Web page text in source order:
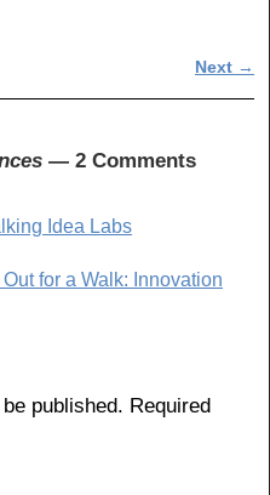
Next →
— 2 Comments
Idea Labs
for a Walk: Innovation
published. Required